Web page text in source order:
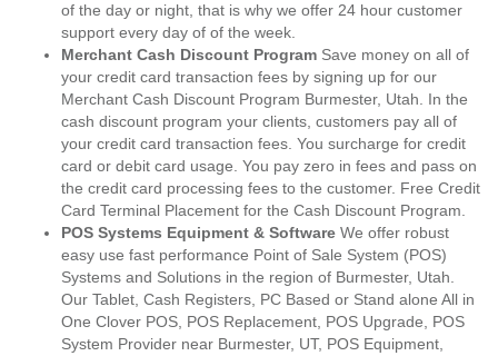
of the day or night, that is why we offer 24 hour customer
support every day of of the week.
Merchant Cash Discount Program Save money on all of
your credit card transaction fees by signing up for our
Merchant Cash Discount Program Burmester, Utah. In the
cash discount program your clients, customers pay all of
your credit card transaction fees. You surcharge for credit
card or debit card usage. You pay zero in fees and pass on
the credit card processing fees to the customer. Free Credit
Card Terminal Placement for the Cash Discount Program.
POS Systems Equipment & Software We offer robust
easy use fast performance Point of Sale System (POS)
Systems and Solutions in the region of Burmester, Utah.
Our Tablet, Cash Registers, PC Based or Stand alone All in
One Clover POS, POS Replacement, POS Upgrade, POS
System Provider near Burmester, UT, POS Equipment,